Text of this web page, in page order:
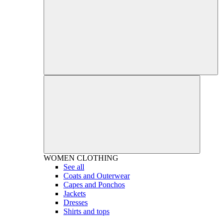
WOMEN CLOTHING
See all
Coats and Outerwear
Capes and Ponchos
Jackets
Dresses
Shirts and tops